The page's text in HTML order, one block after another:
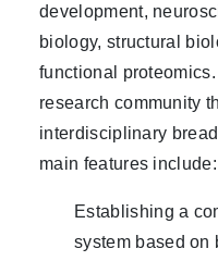
development,
biology, structural
functional
research community
interdisciplinary
main features include:
Establishing a
system based on